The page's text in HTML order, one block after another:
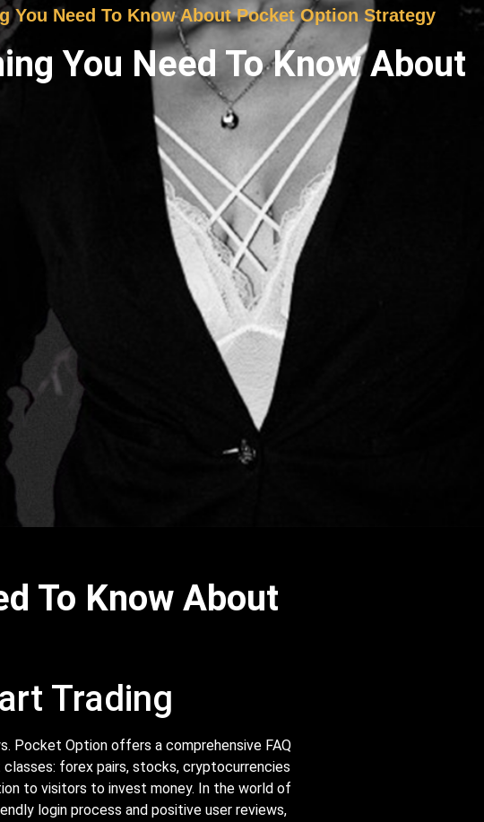
You Need To Know About Pocket Option Strategy
You Need To Know About
To Know About
Trading
Pocket Option offers a comprehensive FAQ
forex pairs, stocks, cryptocurrencies
to visitors to invest money. In the world of
login process and positive user reviews,